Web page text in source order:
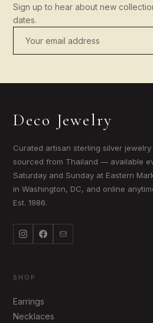
Sign up to hear about new
dates.
Deco Jewelry
Curated artisan sterling silver jewelry
sourced from Thailand — available
Saturday and Sunday at Eastern
in Washington, DC, and online
Est. 1986.
SHOP
Earrings
Necklaces